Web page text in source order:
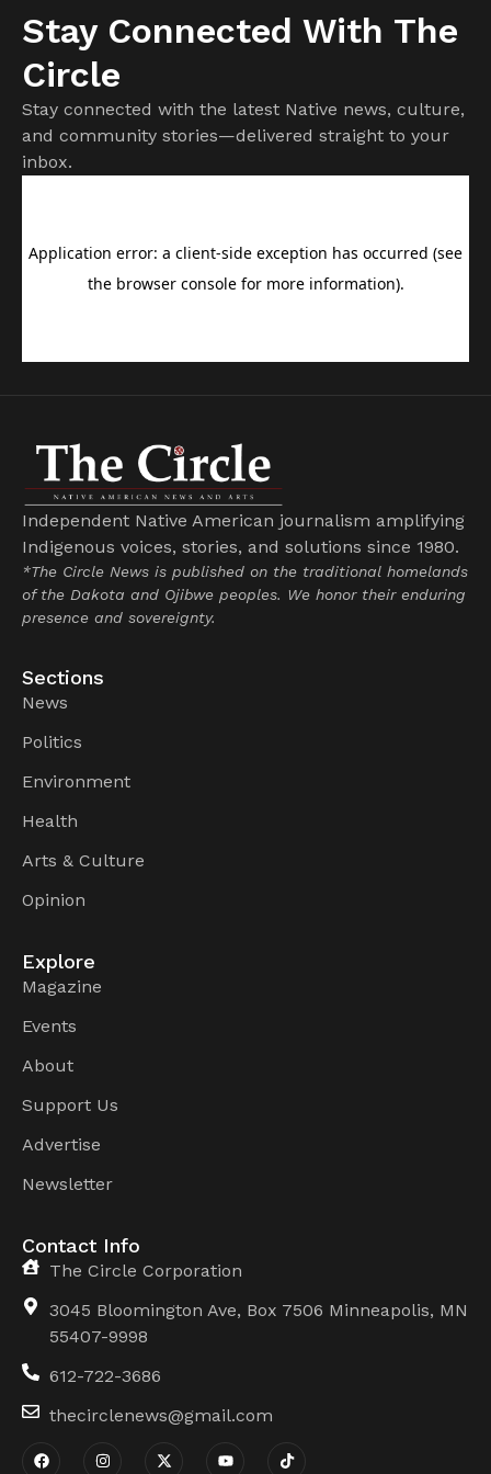
Stay Connected With The
Circle
Stay connected with the latest Native news, culture,
and community stories—delivered straight to your
inbox.
Independent Native American journalism amplifying
Indigenous voices, stories, and solutions since 1980.
*The Circle News is published on the traditional homelands
of the Dakota and Ojibwe peoples. We honor their enduring
presence and sovereignty.
Sections
News
Politics
Environment
Health
Arts & Culture
Opinion
Explore
Magazine
Events
About
Support Us
Advertise
Newsletter
Contact Info
The Circle Corporation
3045 Bloomington Ave, Box 7506 Minneapolis, MN
55407-9998
612-722-3686
thecirclenews@gmail.com